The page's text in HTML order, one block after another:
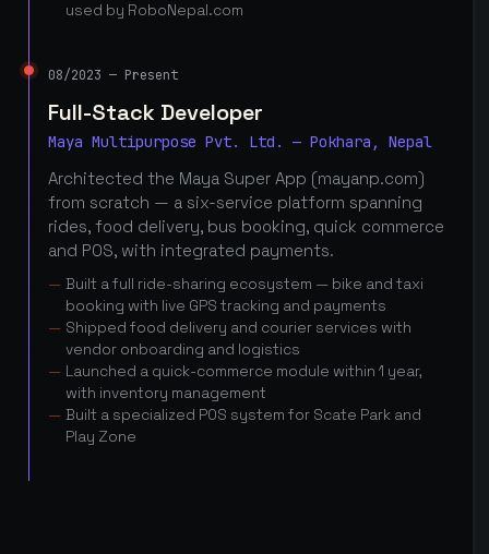
used by RoboNepal.com
08/2023 — Present
Full-Stack Developer
Maya Multipurpose Pvt. Ltd. — Pokhara, Nepal
Architected the Maya Super App (mayanp.com)
from scratch — a six-service platform spanning
rides, food delivery, bus booking, quick commerce
and POS, with integrated payments.
Built a full ride-sharing ecosystem — bike and taxi
booking with live GPS tracking and payments
Shipped food delivery and courier services with
vendor onboarding and logistics
Launched a quick-commerce module within 1 year,
with inventory management
Built a specialized POS system for Scate Park and
Play Zone